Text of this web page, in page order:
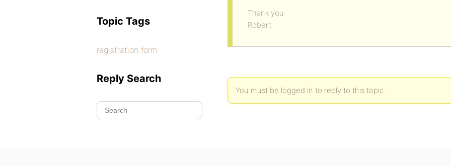
Thank you
Robert
You must be logged in to reply to this topic.
Topic Tags
registration form
Reply Search